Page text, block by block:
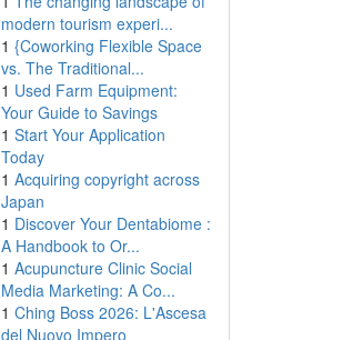
modern tourism experi...
1 {Coworking Flexible Space
vs. The Traditional...
1 Used Farm Equipment:
Your Guide to Savings
1 Start Your Application
Today
1 Acquiring copyright across
Japan
1 Discover Your Dentabiome :
A Handbook to Or...
1 Acupuncture Clinic Social
Media Marketing: A Co...
1 Ching Boss 2026: L'Ascesa
del Nuovo Impero